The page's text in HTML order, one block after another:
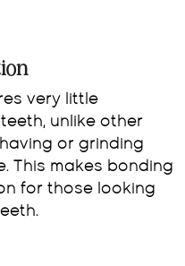
very little
unlike other
or grinding
This makes bonding
for those looking